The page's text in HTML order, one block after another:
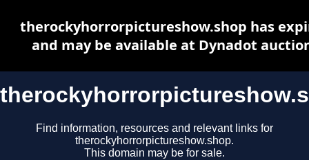
Find information, resources and relevant links for
therockyhorrorpictureshow.shop.
This domain may be for sale.
therockyhorrorpictureshow.shop has
and may be available at Dynadot